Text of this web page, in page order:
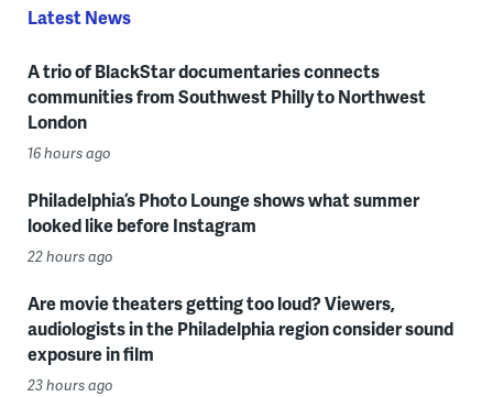
Latest News
A trio of BlackStar documentaries connects
communities from Southwest Philly to Northwest
London
16 hours ago
Philadelphia’s Photo Lounge shows what summer
looked like before Instagram
22 hours ago
Are movie theaters getting too loud? Viewers,
audiologists in the Philadelphia region consider sound
exposure in film
23 hours ago